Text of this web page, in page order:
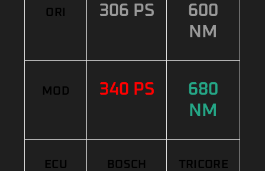
ORI 306 PS
600
NM
MOD 340 PS
680
NM
ECU
BOSCH
TRICORE